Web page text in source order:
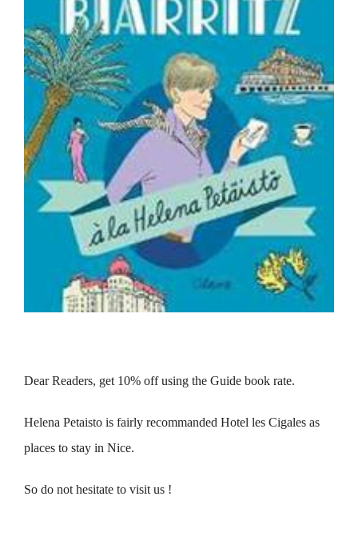
Dear Readers, get 10% off using the Guide book rate.
Helena Petaisto is fairly recommanded Hotel les Cigales as
places to stay in Nice.
So do not hesitate to visit us !